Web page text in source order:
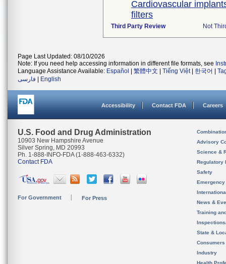
Cardiovascular
filters
Third Party Review Not
Page Last Updated: 08/10/2026
Note: If you need help accessing information in different file formats, see
Language Assistance Available: Español 繁體中文 Tiếng Việt| 한국어
فارسی
English
Accessibility Contact FDA Careers
U.S. Food and Drug Administration
10903 New Hampshire Avenue
Silver Spring, MD 20993
Ph. 1-888-INFO-FDA (1-888-463-6332)
Contact FDA
For Government For Press
Advisory
Science &
Regulatory
Safety
News &
Training
State &
Consumers
Industry
Health